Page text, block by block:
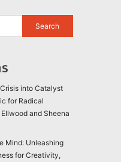
into Catalyst
for Radical
and Sheena
Mind: Unleashing
for Creativity,